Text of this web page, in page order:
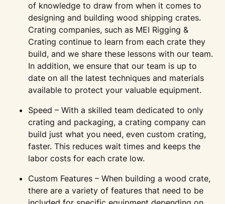
of knowledge to draw from when it comes to
designing and building wood shipping crates.
Crating companies, such as MEI Rigging &
Crating continue to learn from each crate they
build, and we share these lessons with our team.
In addition, we ensure that our team is up to
date on all the latest techniques and materials
available to protect your valuable equipment.
Speed – With a skilled team dedicated to only
crating and packaging, a crating company can
build just what you need, even custom crating,
faster. This reduces wait times and keeps the
labor costs for each crate low.
Custom Features – When building a wood crate,
there are a variety of features that need to be